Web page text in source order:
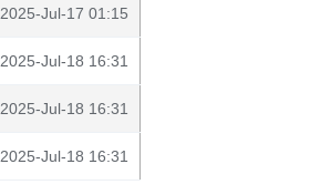
2025-Jul-17 01:15
2025-Jul-18 16:31
2025-Jul-18 16:31
2025-Jul-18 16:31